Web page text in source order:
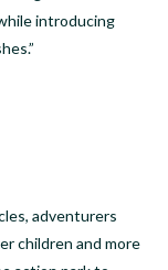
introducing
adventurers
children and more